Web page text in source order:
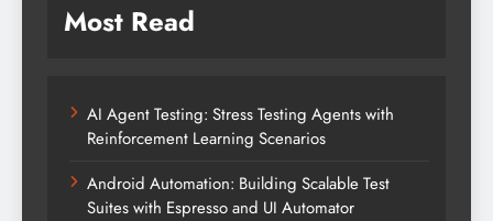
Most Read
AI Agent Testing: Stress Testing Agents with
Reinforcement Learning Scenarios
Android Automation: Building Scalable Test
Suites with Espresso and UI Automator